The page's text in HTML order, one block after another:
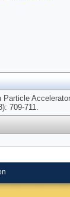
Particle
709-711.